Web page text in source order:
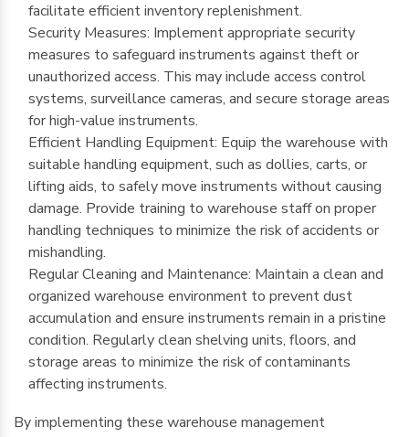
facilitate efficient inventory replenishment.
Security Measures: Implement appropriate security
measures to safeguard instruments against theft or
unauthorized access. This may include access control
systems, surveillance cameras, and secure storage areas
for high-value instruments.
Efficient Handling Equipment: Equip the warehouse with
suitable handling equipment, such as dollies, carts, or
lifting aids, to safely move instruments without causing
damage. Provide training to warehouse staff on proper
handling techniques to minimize the risk of accidents or
mishandling.
Regular Cleaning and Maintenance: Maintain a clean and
organized warehouse environment to prevent dust
accumulation and ensure instruments remain in a pristine
condition. Regularly clean shelving units, floors, and
storage areas to minimize the risk of contaminants
affecting instruments.
By implementing these warehouse management